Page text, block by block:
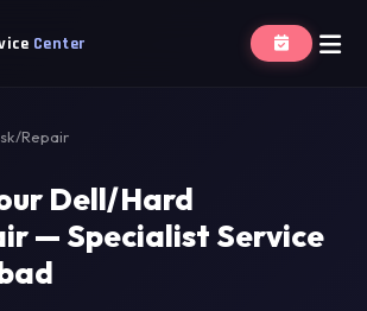
Center
Repair
Dell/Hard
— Specialist Service